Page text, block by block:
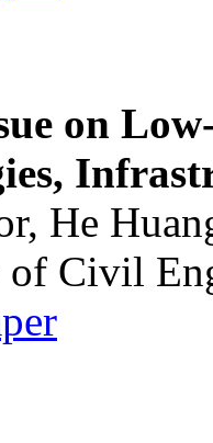
on
He
Civil